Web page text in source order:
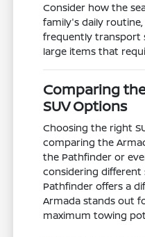
Consider how the
family's daily
frequently transport
large items that
Comparing
SUV Options
Choosing the right
comparing the
the Pathfinder or
considering different
Pathfinder offers a
Armada stands out
maximum towing